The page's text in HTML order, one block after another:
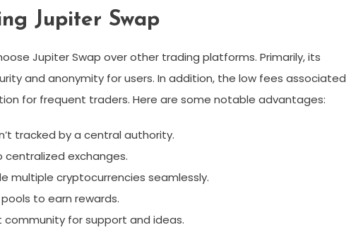
Jupiter Swap
Jupiter Swap over other trading platforms. Primarily, its
and anonymity for users. In addition, the low fees associated
for frequent traders. Here are some notable advantages:
tracked by a central authority.
exchanges.
multiple cryptocurrencies seamlessly.
to earn rewards.
community for support and ideas.